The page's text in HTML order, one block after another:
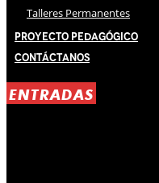
Talleres Permanentes
Proyecto Pedagógico
Contáctanos
ENTRADAS